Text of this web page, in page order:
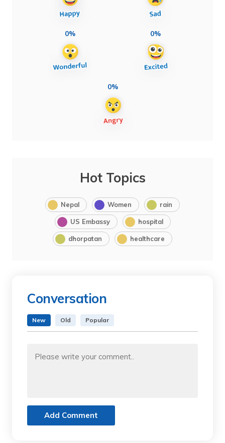
0% 0%
0%
Hot Topics
Nepal Women rain
US Embassy hospital
dhorpatan healthcare
Conversation
New Old Popular
Add Comment